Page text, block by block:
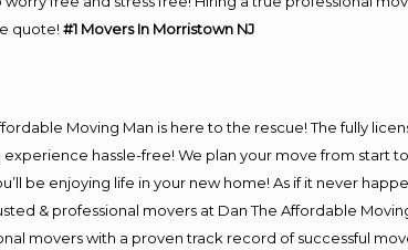
quote!#1 Movers In Morristown NJ
Moving Man is here to the rescue! The fully
hassle-free! We plan your move from start
be enjoying life in your new home! As if it never
& professional movers at Dan The Affordable
movers with a proven track record of successful